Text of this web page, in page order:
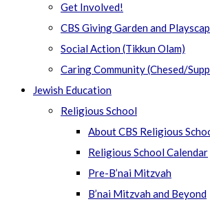
Get Involved!
CBS Giving Garden and
Social Action (Tikkun Olam)
Caring Community (Chesed/
Jewish Education
Religious School
About CBS Religious
Religious School Calendar
Pre-B’nai Mitzvah
B’nai Mitzvah and Beyond